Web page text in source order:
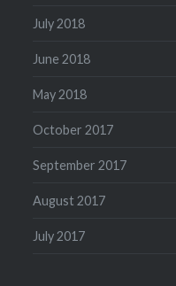
July 2018
June 2018
May 2018
October 2017
September 2017
August 2017
July 2017